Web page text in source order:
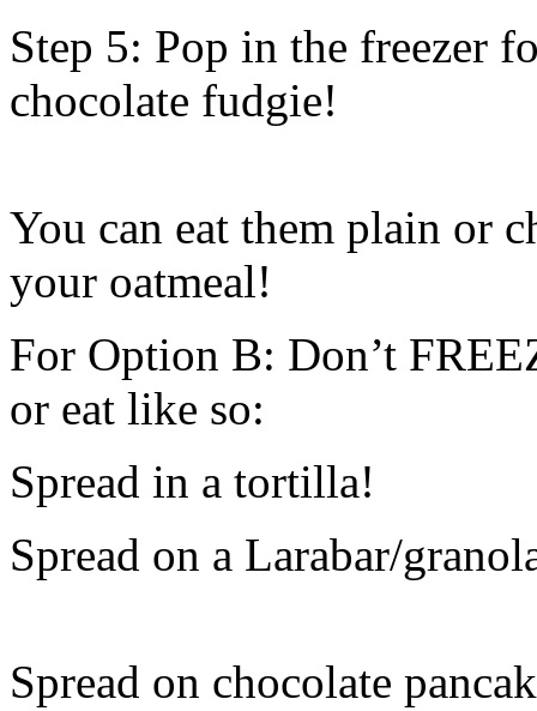
Step 5: Pop in the freezer
chocolate fudgie!
You can eat them plain or
your oatmeal!
For Option B: Don’t
or eat like so:
Spread in a tortilla!
Spread on a Larabar/
Spread on chocolate